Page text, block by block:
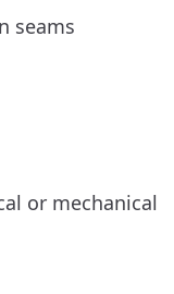
seams
or mechanical